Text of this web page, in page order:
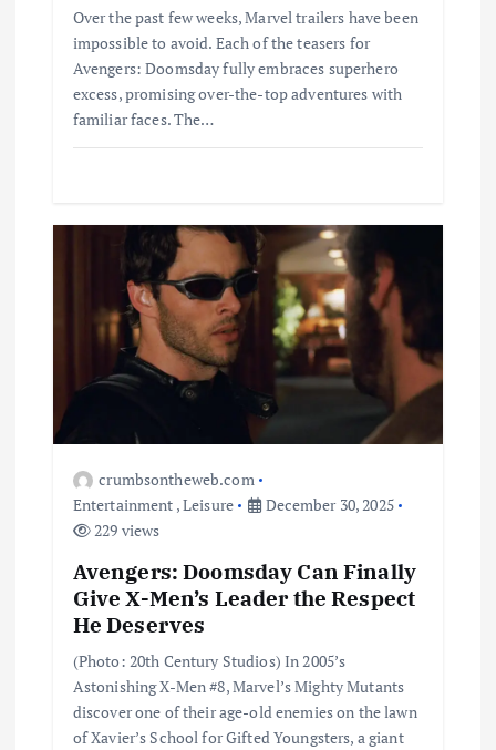
Over the past few weeks, Marvel trailers have been
impossible to avoid. Each of the teasers for
Avengers: Doomsday fully embraces superhero
excess, promising over-the-top adventures with
familiar faces. The…
crumbsontheweb.com
Entertainment ,Leisure
December 30, 2025
229 views
Avengers: Doomsday Can Finally
Give X-Men’s Leader the Respect
He Deserves
(Photo: 20th Century Studios) In 2005’s
Astonishing X-Men #8, Marvel’s Mighty Mutants
discover one of their age-old enemies on the lawn
of Xavier’s School for Gifted Youngsters, a giant
Living in New Zealand: A Guide For
Digital Nomads
Business Jobs Leisure Travel
10 Cheapest Destinations For
Digital Nomads
June 3, 2025
Business Mobile Technology